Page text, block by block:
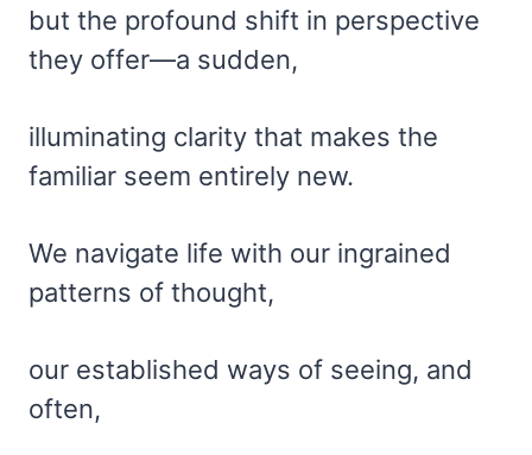
but the profound shift in perspective
they offer—a sudden,
illuminating clarity that makes the
familiar seem entirely new.
We navigate life with our ingrained
patterns of thought,
our established ways of seeing, and
often,